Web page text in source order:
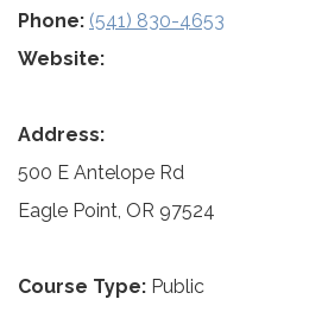
Phone: (541) 830-4653
Website:
Address:
500 E Antelope Rd
Eagle Point, OR 97524
Course Type: Public